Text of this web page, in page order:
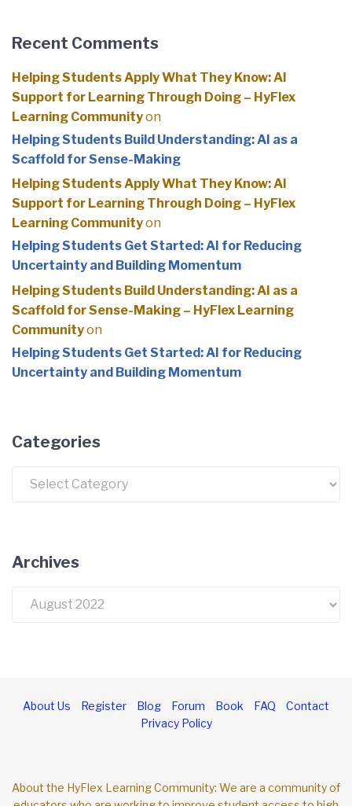
Recent Comments
Helping Students Apply What They Know: AI
Support for Learning Through Doing – HyFlex
Learning Communityon
Helping Students Build Understanding: AI as a
Scaffold for Sense-Making
Helping Students Apply What They Know: AI
Support for Learning Through Doing – HyFlex
Learning Communityon
Helping Students Get Started: AI for Reducing
Uncertainty and Building Momentum
Helping Students Build Understanding: AI as a
Scaffold for Sense-Making – HyFlex Learning
Communityon
Helping Students Get Started: AI for Reducing
Uncertainty and Building Momentum
Categories
Archives
About Us Register Blog Forum Book FAQ
Contact
Privacy Policy
About the HyFlex Learning Community: We are a community of